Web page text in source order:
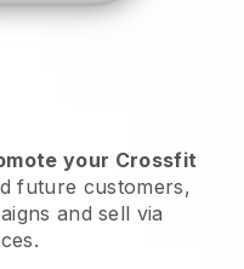
your Crossfit
future customers,
and sell via